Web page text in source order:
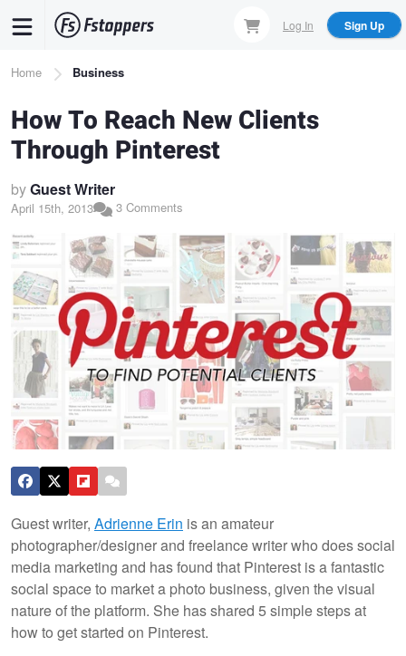
content
Log In Sign Up
Breadcrumb
Home Business
How To Reach New Clients
Through Pinterest
byGuest Writer
April 15th, 2013 3 Comments
Guest writer, Adrienne Erin is an amateur
photographer/designer and freelance writer who does social
media marketing and has found that Pinterest is a fantastic
social space to market a photo business, given the visual
nature of the platform. She has shared 5 simple steps at
how to get started on Pinterest.